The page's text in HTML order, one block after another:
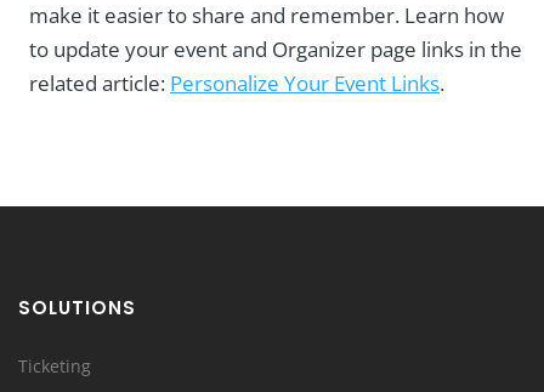
make it easier to share and remember. Learn how
to update your event and Organizer page links in the
related article: Personalize Your Event Links.
SOLUTIONS
Ticketing